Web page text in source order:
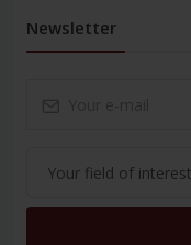
Newsletter